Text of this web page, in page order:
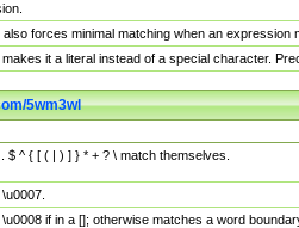
forces minimal matching when an
it a literal instead of a special character.
5wm3wl
$ ^ { [ ( | ) ] } * + ? \ match themselves.
if in a []; otherwise matches a word